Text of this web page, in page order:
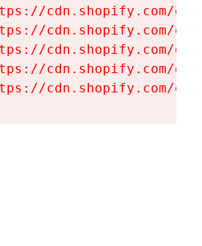
cdn.shopify.com/
cdn.shopify.com/
cdn.shopify.com/
cdn.shopify.com/
cdn.shopify.com/